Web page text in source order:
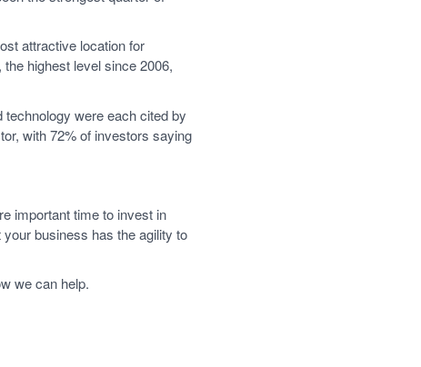
attractive location for
highest level since 2006,
technology were each cited by
with 72% of investors saying
important time to invest in
business has the agility to
we can help.